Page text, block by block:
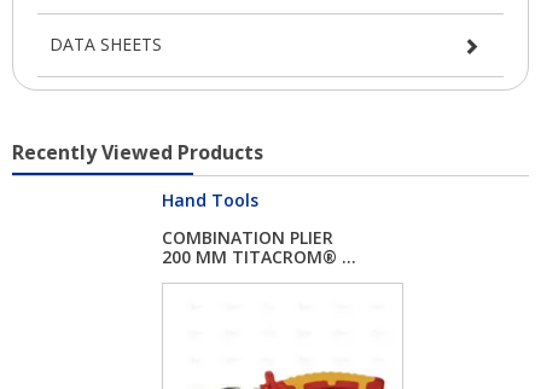
DATA SHEETS
Recently Viewed Products
Hand Tools
COMBINATION PLIER
200 MM TITACROM® ...